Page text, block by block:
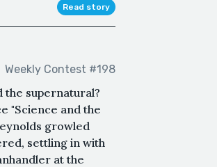
Read story
Weekly Contest #198
the supernatural?
"Science and the
growled
settling in with
at the